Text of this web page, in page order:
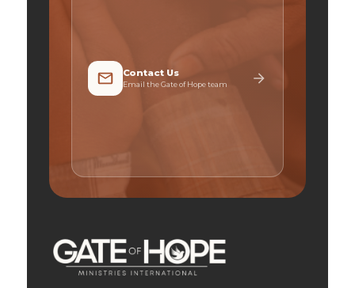
Contact Us
Email the Gate of Hope team